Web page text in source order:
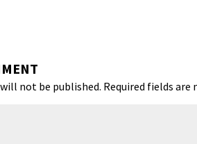
not be published. Required fields are